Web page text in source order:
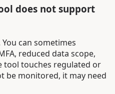
does not support
can sometimes
reduced data scope,
tool touches regulated or
be monitored, it may need